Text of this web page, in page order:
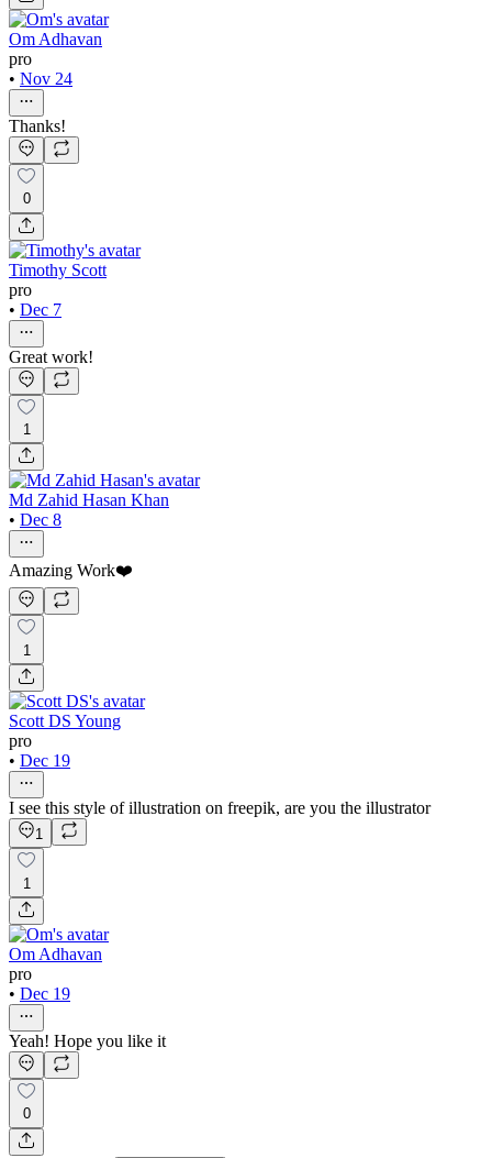
Om Adhavan
pro
• Nov 24
Thanks!
0
Timothy Scott
pro
• Dec 7
Great work!
1
Md Zahid Hasan Khan
• Dec 8
Amazing Work❤️
1
Scott DS Young
pro
• Dec 19
I see this style of illustration on freepik, are you the illustrator
1
1
Om Adhavan
pro
• Dec 19
Yeah! Hope you like it
0